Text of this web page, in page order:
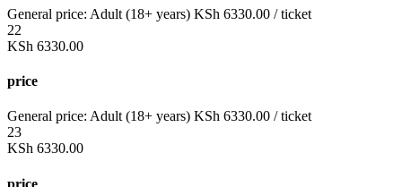
General price: Adult (18+ years) KSh 6330.00 / ticket
22
KSh 6330.00
price
General price: Adult (18+ years) KSh 6330.00 / ticket
23
KSh 6330.00
price